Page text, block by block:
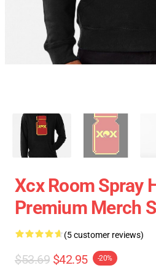
Xcx Room Spray
Premium Merch
(5 customer reviews)
$53.69 $42.95 -20%